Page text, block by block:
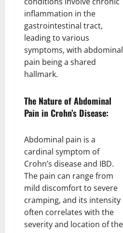
inflammation in the
gastrointestinal tract,
leading to various
symptoms, with abdominal
pain being a shared
hallmark.
The Nature of Abdominal
Pain in Crohn’s Disease:
Abdominal pain is a
cardinal symptom of
Crohn’s disease and IBD.
The pain can range from
mild discomfort to severe
cramping, and its intensity
often correlates with the
severity and location of the